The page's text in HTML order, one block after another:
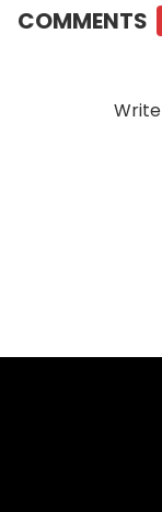
COMMENTS